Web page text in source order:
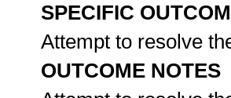
SPECIFIC
Attempt to resolve
OUTCOME NOTES